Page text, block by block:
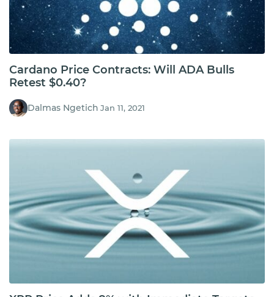
Cardano Price Contracts: Will ADA Bulls
Retest $0.40?
Dalmas Ngetich Jan 11, 2021